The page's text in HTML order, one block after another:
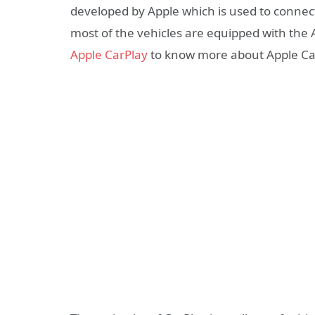
developed by Apple which is used to
most of the vehicles are equipped with the
Apple CarPlayto know more about Apple